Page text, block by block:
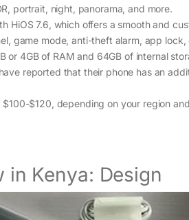
portrait, night, panorama, and more.
HiOS 7.6, which offers a smooth and
game mode, anti-theft alarm, app lock,
or 4GB of RAM and 64GB of internal
reported that their phone has an
$120, depending on your region
in Kenya: Design